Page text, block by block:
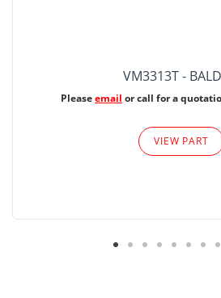
VM3313T -
Pleaseemail or call for a
VIEW PART